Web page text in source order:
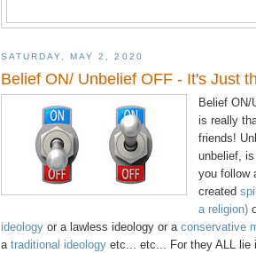
SATURDAY, MAY 2, 2020
Belief ON/ Unbelief OFF - It's Just
Belief ON/
is really
friends!
unbelief,
you follow
created
a religion)
ideology or a lawless ideology or a conservative
a traditional ideology etc... etc... For they ALL lie